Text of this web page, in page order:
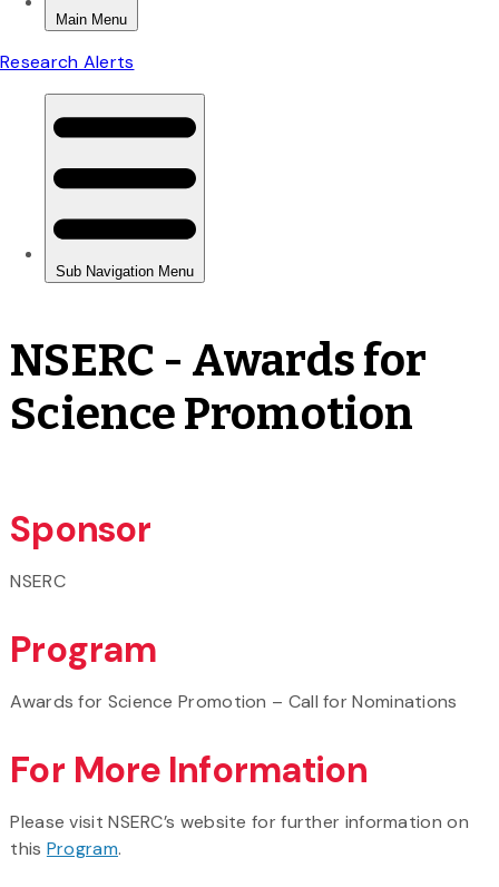
NSERC - Awards for
Science Promotion
Sponsor
NSERC
Program
Awards for Science Promotion – Call for Nominations
For More Information
Please visit NSERC’s website for further information on
this Program.